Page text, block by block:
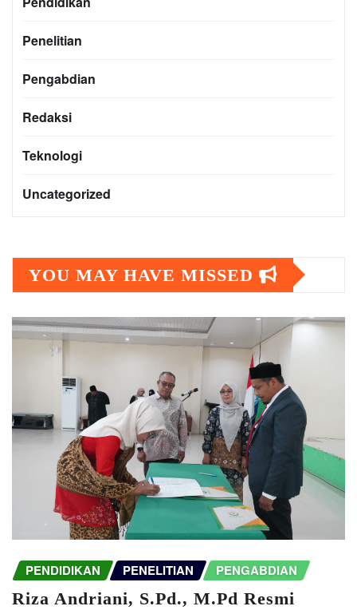
Penelitian
Pengabdian
Redaksi
Teknologi
Uncategorized
YOU MAY HAVE MISSED
PENDIDIKAN PENELITIAN PENGABDIAN
Riza Andriani, S.Pd., M.Pd Resmi